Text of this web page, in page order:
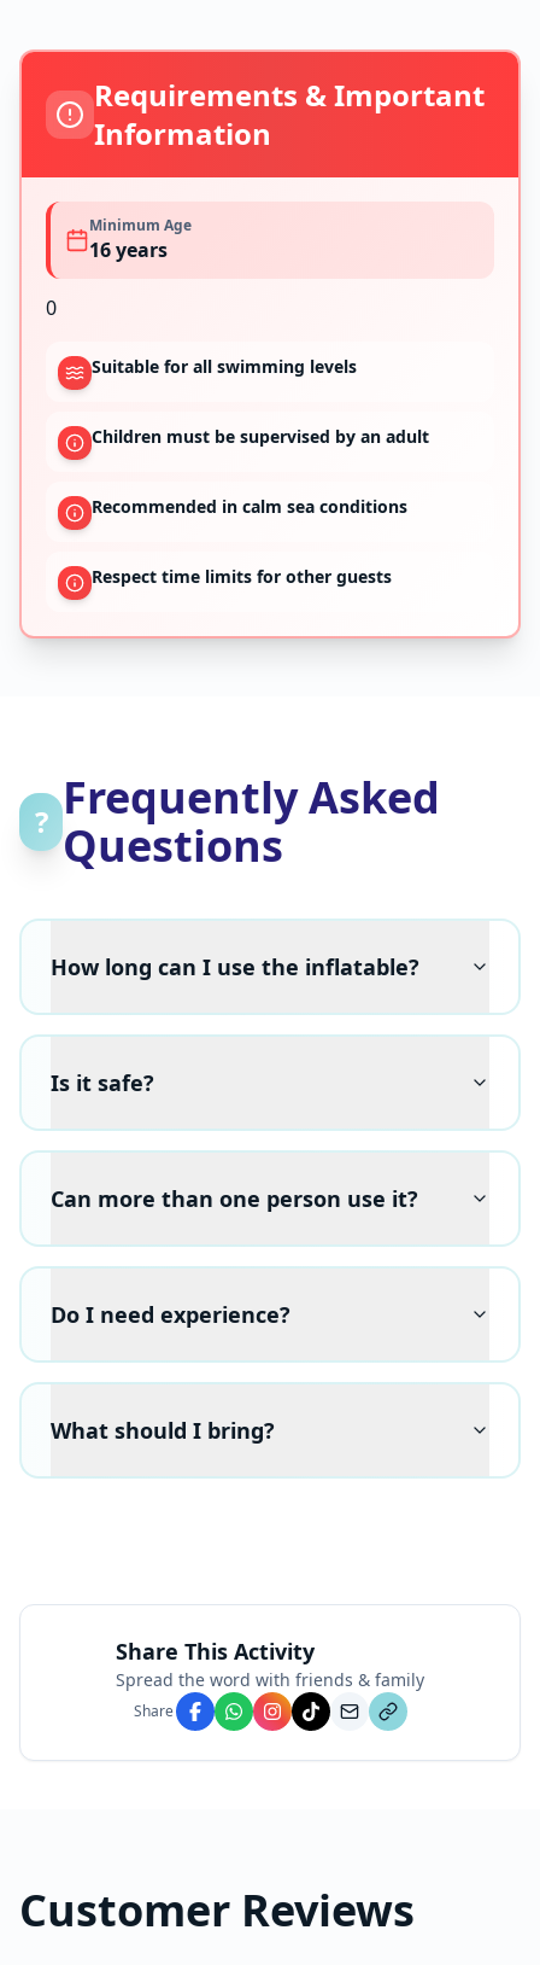
Requirements & Important
Information
Minimum Age
16years
0
Suitable for all swimming levels
Children must be supervised by an adult
Recommended in calm sea conditions
Respect time limits for other guests
? Frequently Asked
Questions
How long can I use the inflatable?
Is it safe?
Can more than one person use it?
Do I need experience?
What should I bring?
Share This Activity
Spread the word with friends & family
Share
Customer Reviews